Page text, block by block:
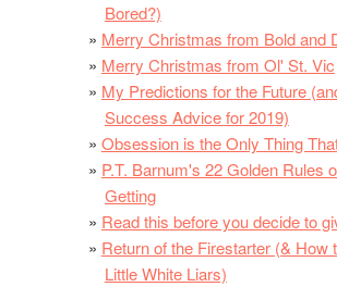
Bored?)
Merry Christmas from Bold and
Merry Christmas from Ol' St. Vic
My Predictions for the Future
Success Advice for 2019)
Obsession is the Only Thing
P.T. Barnum's 22 Golden Rules
Getting
Read this before you decide to
Return of the Firestarter (& How
Little White Liars)